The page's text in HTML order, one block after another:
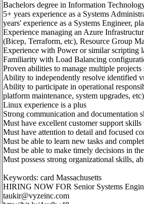
Bachelors degree in Information
5+ years experience as a Systems
years' experience as a Systems Engineer,
Experience managing an Azure
(Bicep, Terraform, etc), Resource Group
Experience with Power or similar scripting
Familiarity with Load Balancing
Proven abilities to manage multiple projects
Ability to independently resolve identified
Ability to participate in operational
platform maintenance, system upgrades, etc)
Linux experience is a plus
Strong communication and documentation
Must have excellent customer support
Must have attention to detail and focused
Must be able to learn new tasks and
Must be able to make timely decisions in
Must possess strong organizational skills,
Keywords: card Massachusetts
HIRING NOW FOR Senior Systems
taukir@vyzeinc.com